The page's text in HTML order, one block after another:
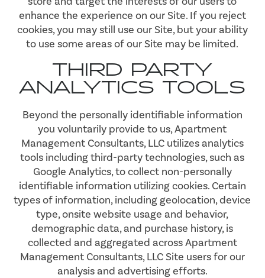
enhance the experience on our Site. If you reject
cookies, you may still use our Site, but your ability
to use some areas of our Site may be limited.
THIRD PARTY
ANALYTICS TOOLS
Beyond the personally identifiable information
you voluntarily provide to us, Apartment
Management Consultants, LLC utilizes analytics
tools including third-party technologies, such as
Google Analytics, to collect non-personally
identifiable information utilizing cookies. Certain
types of information, including geolocation, device
type, onsite website usage and behavior,
demographic data, and purchase history, is
collected and aggregated across Apartment
Management Consultants, LLC Site users for our
analysis and advertising efforts.